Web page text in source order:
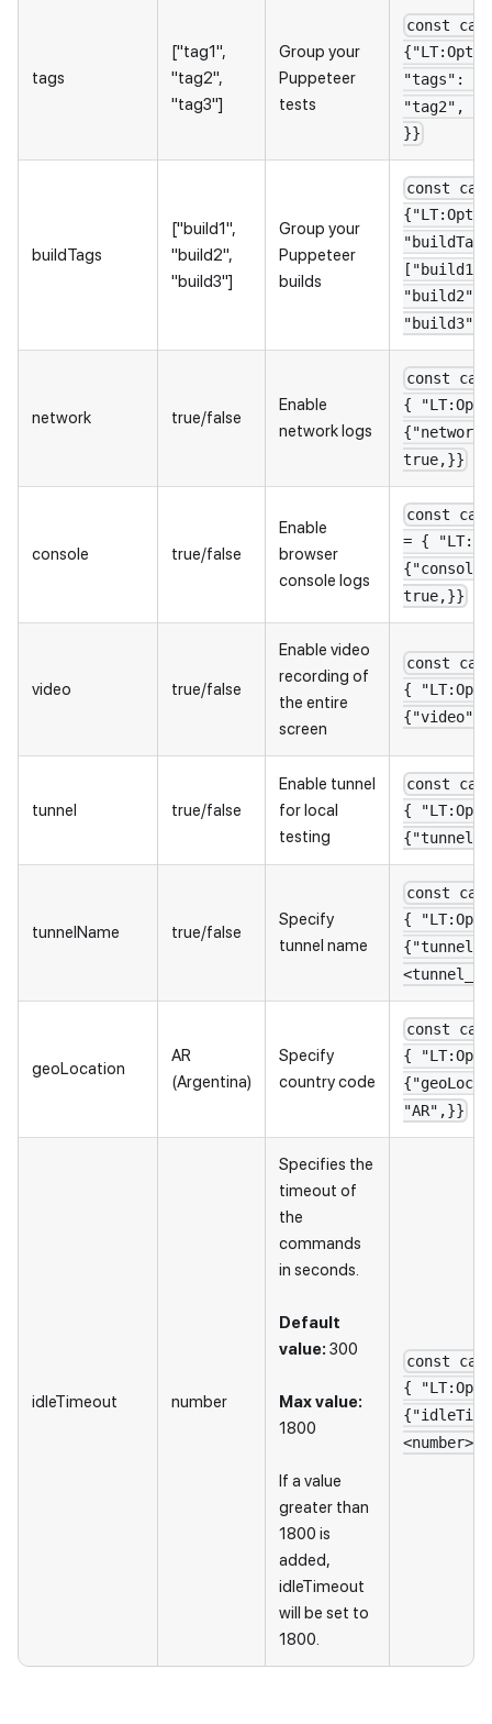
tags
["tag1",
"tag2",
"tag3"]
Group your
Puppeteer
tests
const
"tags":
"tag2",
}}
buildTags
["build1",
"build2",
"build3"]
Group your
Puppeteer
builds
const
["build1",
"build2",
"build3"]
network true/false
Enable
network logs
const
{
true,}}
console true/false
Enable
browser
console logs
const
= {
true,}}
video true/false
Enable video
recording of
the entire
screen
const
{
{"video":
tunnel true/false
Enable tunnel
for local
testing
const
{
tunnelName true/false
Specify
tunnel name
const
{
geoLocation
AR
(Argentina)
Specify
country code
const
{
"AR",}}
idleTimeout number
Specifies the
timeout of
the
commands
in seconds.
Default
value: 300
Max value:
1800
If a value
greater than
1800 is
added,
idleTimeout
will be set to
1800.
const
{